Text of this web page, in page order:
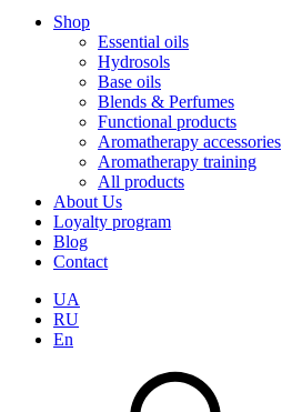
Shop
Essential oils
Hydrosols
Base oils
Blends & Perfumes
Functional products
Aromatherapy accessories
Aromatherapy training
All products
About Us
Loyalty program
Blog
Contact
UA
RU
En